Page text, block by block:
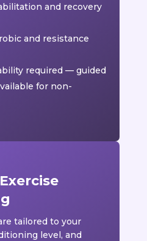
and recovery
and resistance
required — guided
for non-
tailored to your
level, and